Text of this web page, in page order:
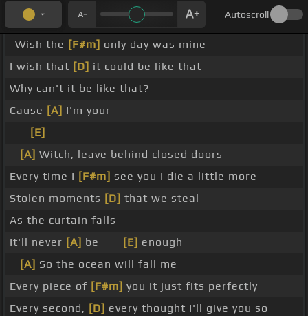
Autoscroll
Wish the [F#m] only day was mine
I wish that [D] it could be like that
Why can't it be like that?
Cause [A] I'm your
[E]
[A] Witch, leave behind closed doors
Every time I [F#m] see you I die a little more
Stolen moments [D] that we steal
As the curtain falls
It'll never [A] be _ _ [E] enough _
[A] So the ocean will fall me
Every piece of [F#m] you it just fits perfectly
Every second, [D] every thought I'll give you so